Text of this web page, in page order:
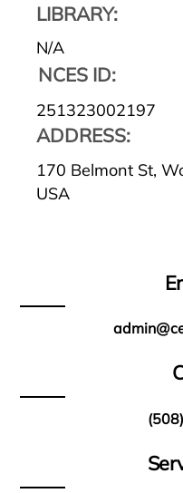
LIBRARY:
N/A
NCES ID:
251323002197
ADDRESS:
170 Belmont St,
USA